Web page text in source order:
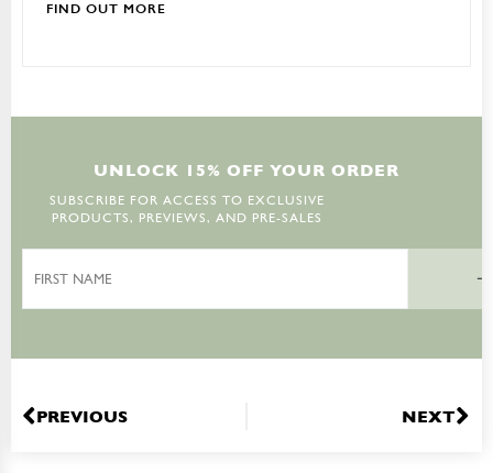
FIND OUT MORE
UNLOCK 1 5% OFF YOUR ORDER
SUBSCRIBE FOR ACCESS TO EXCLUSIVE
PRODUCTS, PREVIEWS, AND PRE-SALES
Name
PREVIOUS NEXT